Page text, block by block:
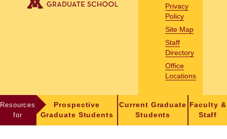
Privacy
Policy
Site Map
Staff
Directory
Office
Locations
Resources
for
Prospective
Graduate Students
Current Graduate
Students
Faculty &
Staff